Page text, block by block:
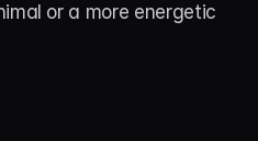
or a more energetic